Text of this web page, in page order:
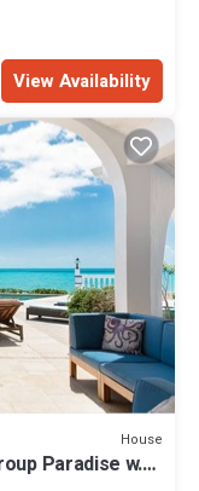
View Availability
House
Paradise w.